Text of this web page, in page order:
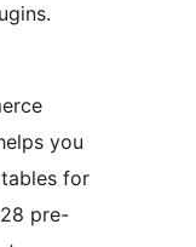
you
for
pre-